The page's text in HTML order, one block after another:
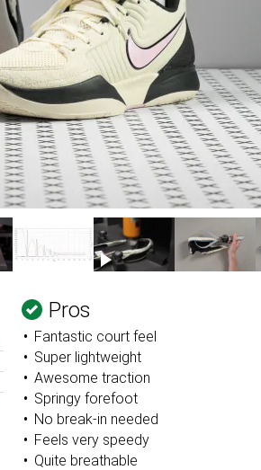
Pros
Fantastic court feel
Super lightweight
Awesome traction
Springy forefoot
No break-in needed
Feels very speedy
Quite breathable